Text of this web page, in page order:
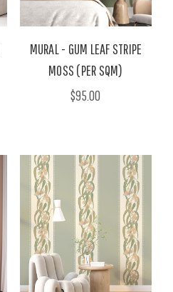
MURAL - GUM LEAF STRIPE
MOSS (PER SQM)
$95.00